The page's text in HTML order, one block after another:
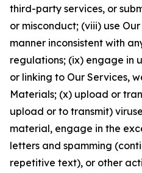
third-party services, or
or misconduct; (viii) use
manner inconsistent with
regulations; (ix) engage in
or linking to Our Services,
Materials; (x) upload or
upload or to transmit)
material, engage in the
letters and spamming
repetitive text), or other